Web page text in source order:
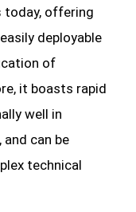
today, offering
deployable
of
it boasts rapid
well in
can be
technical